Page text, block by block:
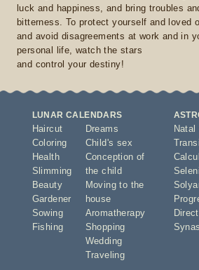
luck and happiness, and bring troubles
bitterness. To protect yourself and loved
and avoid disagreements at work and in
personal life, watch the stars
and control your destiny!
LUNAR CALENDARS
Haircut
Coloring
Health
Slimming
Beauty
Gardener
Sowing
Fishing
Dreams
Child's sex
Conception of
the child
Moving to the
house
Aromatherapy
Shopping
Wedding
Traveling